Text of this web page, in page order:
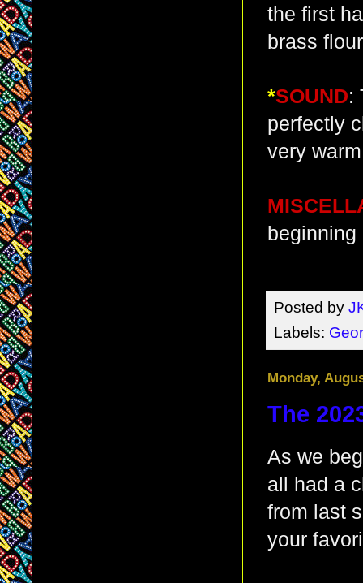
the first
brass
*SOUND:
perfectly
very
Posted by
Labels:
Monday,
The
As we
all had a
from last
your